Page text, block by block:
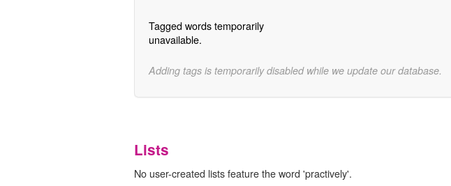
Tagged words temporarily
unavailable.
Adding tags is temporarily disabled while we update our database.
Lists
No user-created lists feature the word 'practively'.